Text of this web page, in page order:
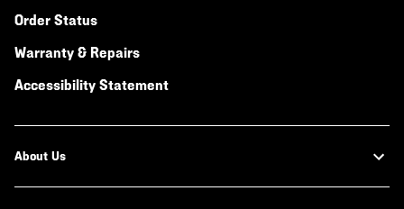
Order Status
Warranty & Repairs
Accessibility Statement
About Us